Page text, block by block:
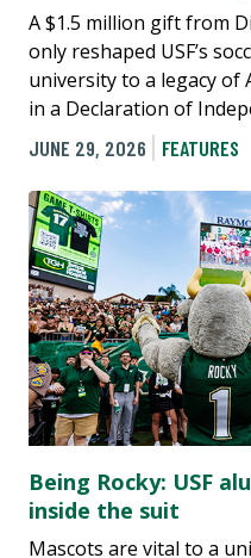
A $1.5 million gift from
only reshaped USF’s
university to a legacy
in a Declaration of
JUNE 29, 2026
FEATURES
Being Rocky: USF
inside the suit
Mascots are vital to a